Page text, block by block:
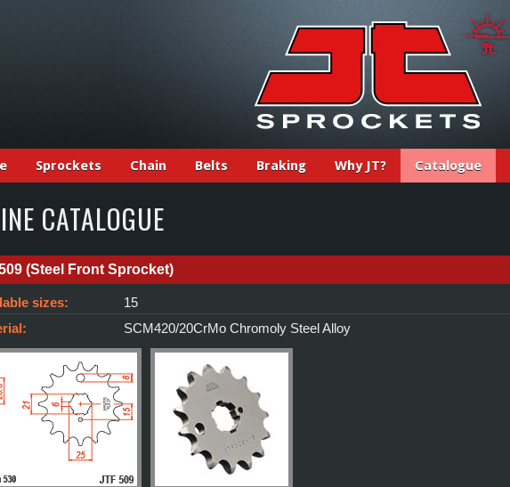
Sprockets Chain Belts Braking Why JT? Catalogue
CATALOGUE
(Steel Front Sprocket)
sizes:
15
SCM420/20CrMo Chromoly Steel Alloy